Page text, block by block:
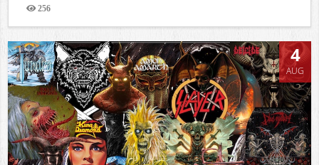
256
Views
4
AUG